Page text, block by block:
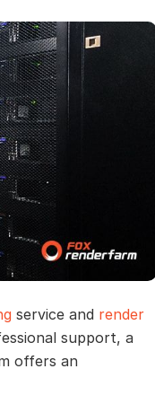
service and render
support, a
offers an